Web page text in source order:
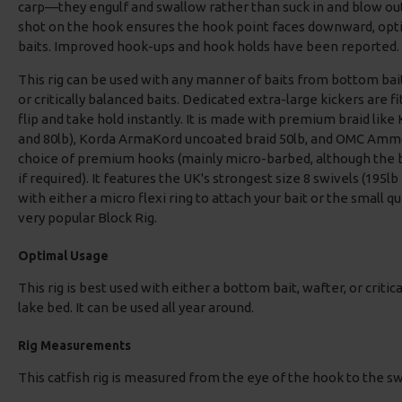
carp—they engulf and swallow rather than suck in and blow
shot on the hook ensures the hook point faces downward,
baits. Improved hook-ups and hook holds have been reported.
This rig can be used with any manner of baits from bottom
or critically balanced baits. Dedicated extra-large kickers are
flip and take hold instantly. It is made with premium braid like
and 80lb), Korda ArmaKord uncoated braid 50lb, and OMC
choice of premium hooks (mainly micro-barbed, although the
if required). It features the UK's strongest size 8 swivels
with either a micro flexi ring to attach your bait or the small
very popular Block Rig.
Optimal Usage
This rig is best used with either a bottom bait, wafter, or
lake bed. It can be used all year around.
Rig Measurements
This catfish rig is measured from the eye of the hook to the